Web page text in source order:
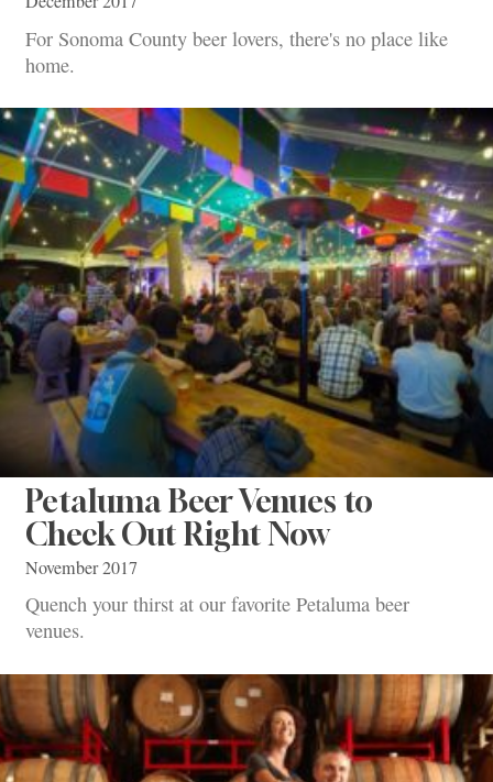
For Sonoma County beer lovers, there's no place like
home.
Petaluma Beer Venues to
Check Out Right Now
November 2017
Quench your thirst at our favorite Petaluma beer
venues.